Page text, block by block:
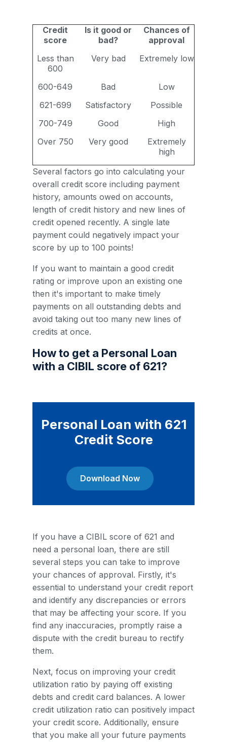
Credit
score
Is it good or
bad?
Chances of
approval
Less than
600
Very bad Extremely low
600-649 Bad
Low
621-699
Satisfactory
Possible
700-749
Good
High
Over 750
Very good
Extremely
high
Several factors go into calculating your
overall credit score including payment
history, amounts owed on accounts,
length of credit history and new lines of
credit opened recently. A single late
payment could negatively impact your
score by up to 100 points!
If you want to maintain a good credit
rating or improve upon an existing one
then it's important to make timely
payments on all outstanding debts and
avoid taking out too many new lines of
credits at once.
How to get a Personal Loan
with a CIBIL score of 621?
Personal Loan with 621
Credit Score
Download Now
If you have a CIBIL score of 621 and
need a personal loan, there are still
several steps you can take to improve
your chances of approval. Firstly, it's
essential to understand your credit report
and identify any discrepancies or errors
that may be affecting your score. If you
find any inaccuracies, promptly raise a
dispute with the credit bureau to rectify
them.
Next, focus on improving your credit
utilization ratio by paying off existing
debts and credit card balances. A lower
credit utilization ratio can positively impact
your credit score. Additionally, ensure
that you make all your future payments